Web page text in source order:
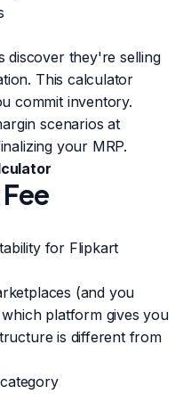
discover they're selling
This calculator
commit inventory.
scenarios at
your MRP.
for Flipkart
(and you
platform gives you
is different from